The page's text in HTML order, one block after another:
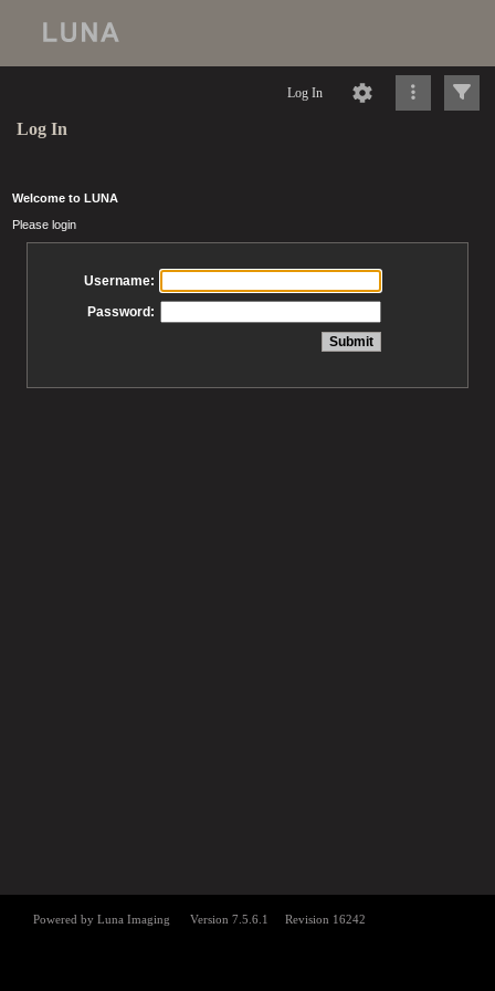
Log In
Log In
Welcome to LUNA
Please login
Username:
Password: